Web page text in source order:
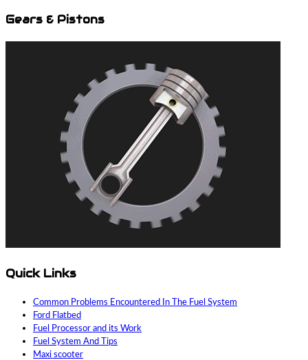
Gears & Pistons
Quick Links
Common Problems Encountered In The Fuel System
Ford Flatbed
Fuel Processor and its Work
Fuel System And Tips
Maxi scooter